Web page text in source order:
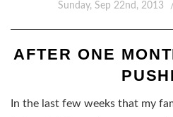
Sunday, Sep 22nd, 2013
AFTER ONE
In the last few weeks that my